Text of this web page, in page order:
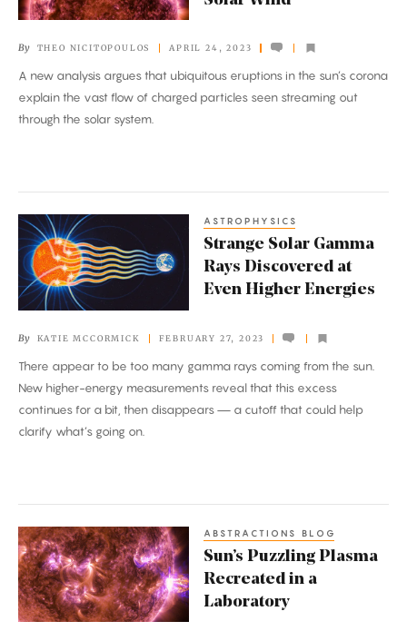
the
Power
the
Colossal
Solar
By THEO NICITOPOULOS APRIL 24, 2023
A new analysis argues that ubiquitous eruptions in the sun’s corona
explain the vast flow of charged particles seen streaming out
through the solar system.
Strange
Solar
Gamma
Rays
at
Even
Higher
ASTROPHYSICS
Strange Solar Gamma
Rays Discovered at
Even Higher Energies
By KATIE MCCORMICK FEBRUARY 27, 2023
There appear to be too many gamma rays coming from the sun.
New higher-energy measurements reveal that this excess
continues for a bit, then disappears — a cutoff that could help
clarify what’s going on.
Sun’s
Puzzling
Plasma
Recreated
ABSTRACTIONS BLOG
Sun’s Puzzling Plasma
Recreated in a
Laboratory